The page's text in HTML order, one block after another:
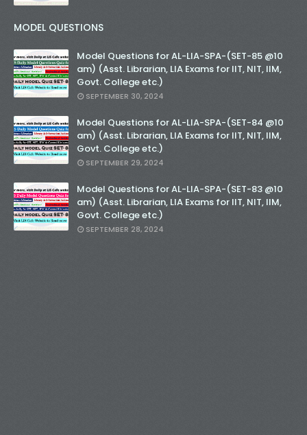
MODEL QUESTIONS
Model Questions for AL-LIA-SPA-(SET-85 @10
am) (Asst. Librarian, LIA Exams for IIT, NIT, IIM,
Govt. College etc.)
SEPTEMBER 30, 2024
Model Questions for AL-LIA-SPA-(SET-84 @10
am) (Asst. Librarian, LIA Exams for IIT, NIT, IIM,
Govt. College etc.)
SEPTEMBER 29, 2024
Model Questions for AL-LIA-SPA-(SET-83 @10
am) (Asst. Librarian, LIA Exams for IIT, NIT, IIM,
Govt. College etc.)
SEPTEMBER 28, 2024